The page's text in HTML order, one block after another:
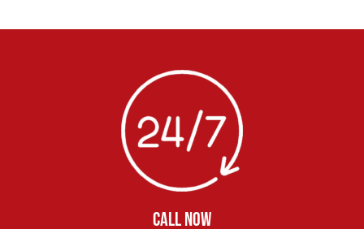
CALL NOW